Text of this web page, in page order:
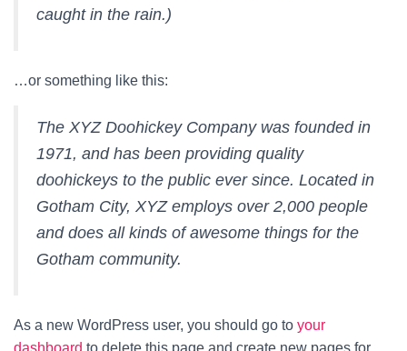
caught in the rain.)
…or something like this:
The XYZ Doohickey Company was founded in
1971, and has been providing quality
doohickeys to the public ever since. Located in
Gotham City, XYZ employs over 2,000 people
and does all kinds of awesome things for the
Gotham community.
As a new WordPress user, you should go to your
dashboard to delete this page and create new pages for